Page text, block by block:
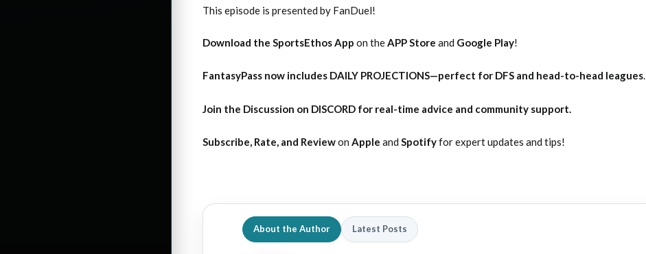
This episode is presented by FanDuel!
Download the SportsEthos App on the APP Store and Google Play!
FantasyPass now includes DAILY PROJECTIONS—perfect for DFS and head-to-head leagues.
Join the Discussion on DISCORD for real-time advice and community support.
Subscribe, Rate, and Reviewon Apple and Spotifyfor expert updates and tips!
About the Author Latest Posts